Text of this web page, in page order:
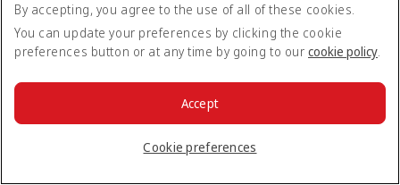
11
12
13
14
By accepting, you agree to the use of all of these cookies.
You can update your preferences by clicking the cookie
preferences button or at any time by going to our cookie policy.
Cookie preferences
Accept